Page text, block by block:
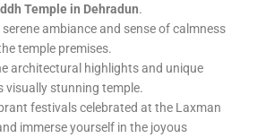
Temple in Dehradun.
serene ambiance and sense of calmness
temple premises.
architectural highlights and unique
visually stunning temple.
festivals celebrated at the Laxman
immerse yourself in the joyous